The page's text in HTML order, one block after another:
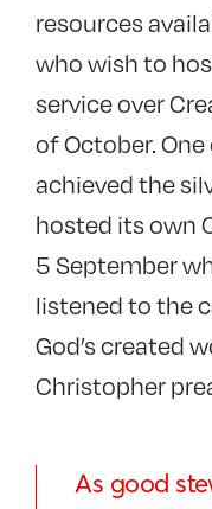
resources
who wish to
service over
of October.
achieved the
hosted its own
5 September
listened to the
God’s created
Christopher
As good